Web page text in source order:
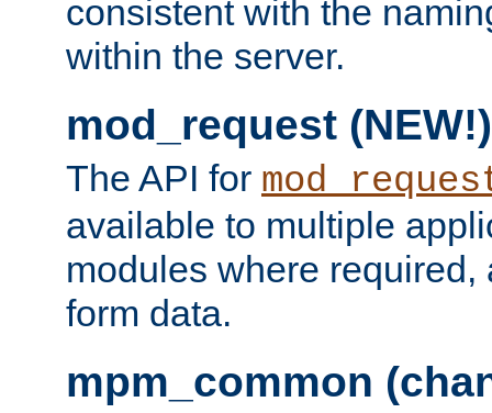
consistent with the
within the server.
mod_request (NEW!)
The API for
available to multiple
modules where required,
form data.
mpm_common